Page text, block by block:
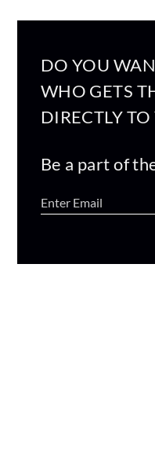
DO YOU
WHO GETS
DIRECTLY
Be a part of